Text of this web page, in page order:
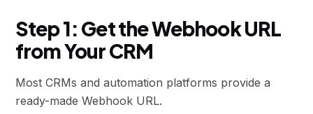
Step 1: Get the Webhook URL
from Your CRM
Most CRMs and automation platforms provide a
ready-made Webhook URL.